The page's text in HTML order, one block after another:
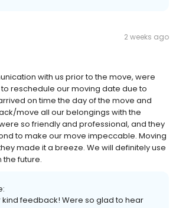
2 weeks ago
with us prior to the move, were
reschedule our moving date due to
on time the day of the move and
move all our belongings with the
so friendly and professional, and they
to make our move impeccable. Moving
made it a breeze. We will definitely use
the future.
kind feedback! Were so glad to hear